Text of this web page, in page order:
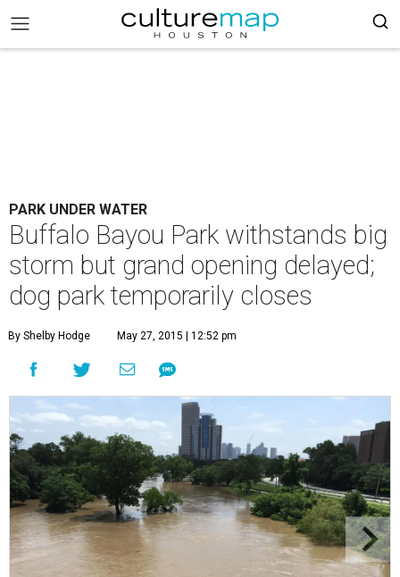
PARK UNDER WATER
Buffalo Bayou Park withstands big
storm but grand opening delayed;
dog park temporarily closes
By Shelby Hodge May 27, 2015 | 12:52 pm